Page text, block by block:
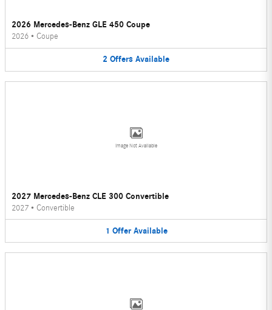
2026 Mercedes-Benz GLE 450 Coupe
2026 • Coupe
2 Offers Available
Image Not Available
2027 Mercedes-Benz CLE 300 Convertible
2027 • Convertible
1 Offer Available